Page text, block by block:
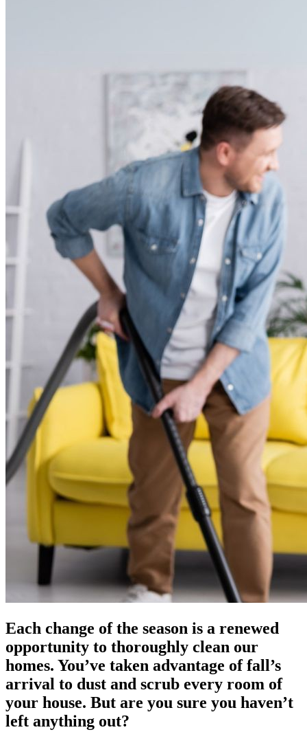
Each change of the season is a renewed
opportunity to thoroughly clean our
homes. You’ve taken advantage of fall’s
arrival to dust and scrub every room of
your house. But are you sure you haven’t
left anything out?